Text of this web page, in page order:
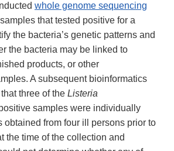
whole genome sequencing
that tested positive for a
the bacteria’s genetic patterns and
the bacteria may be linked to
products, or other
A subsequent bioinformatics
three of the Listeria
samples were individually
obtained from four ill persons prior to
the time of the collection and